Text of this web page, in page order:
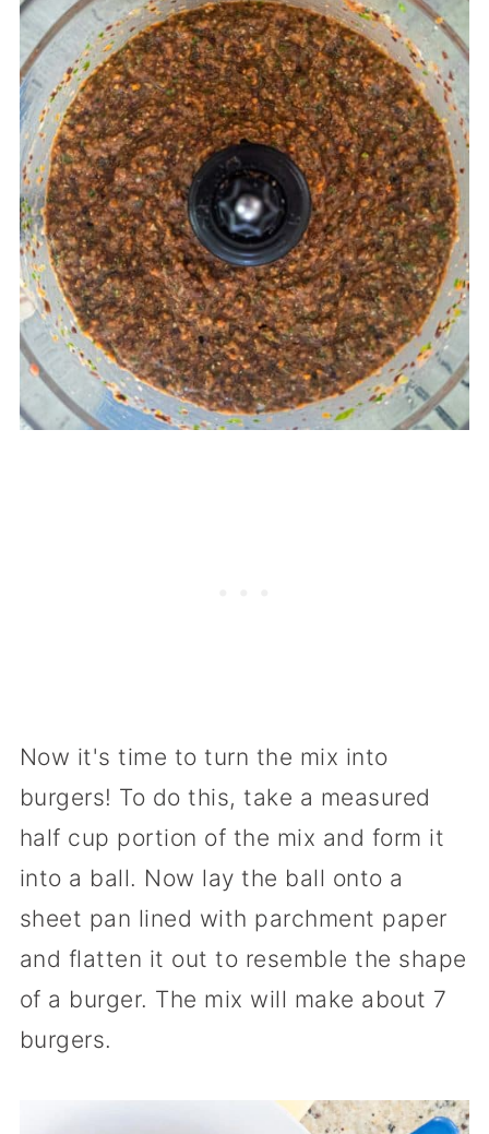
Now it's time to turn the mix into
burgers! To do this, take a measured
half cup portion of the mix and form it
into a ball. Now lay the ball onto a
sheet pan lined with parchment paper
and flatten it out to resemble the shape
of a burger. The mix will make about 7
burgers.